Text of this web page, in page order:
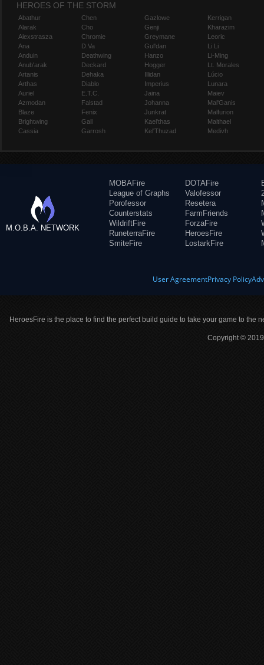
HEROES OF THE STORM
Abathur
Alarak
Alexstrasza
Ana
Anduin
Anub'arak
Artanis
Arthas
Auriel
Azmodan
Blaze
Brightwing
Cassia
Chen
Cho
Chromie
D.Va
Deathwing
Deckard
Dehaka
Diablo
E.T.C.
Falstad
Fenix
Gall
Garrosh
Gazlowe
Genji
Greymane
Gul'dan
Hanzo
Hogger
Illidan
Imperius
Jaina
Johanna
Junkrat
Kael'thas
Kel'Thuzad
Kerrigan
Kharazim
Leoric
Li Li
Li-Ming
Lt. Morales
Lúcio
Lunara
Maiev
Mal'Ganis
Malfurion
Malthael
Medivh
M.O.B.A. NETWORK
MOBAFire
League of Graphs
Porofessor
Counterstats
WildriftFire
RuneterraFire
SmiteFire
DOTAFire
Valofessor
Resetera
FarmFriends
ForzaFire
HeroesFire
LostarkFire
User AgreementPrivacy Policy
HeroesFire is the place to find the perfect build guide to take your game to the
Copyright ©